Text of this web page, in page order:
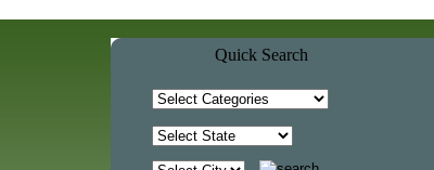
Quick Search